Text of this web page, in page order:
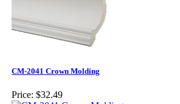
CM-2041 Crown Molding
Price: $32.49